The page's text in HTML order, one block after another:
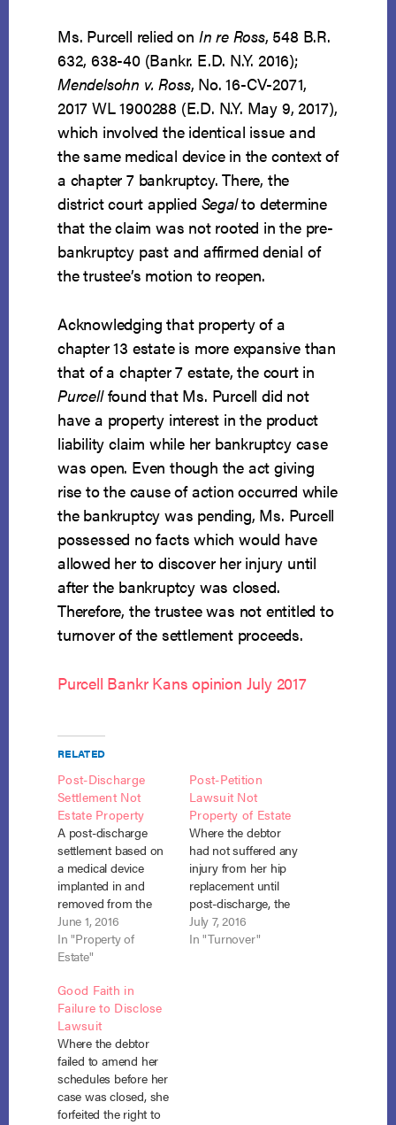
Ms. Purcell relied on In re Ross, 548 B.R.
632, 638-40 (Bankr. E.D. N.Y. 2016);
Mendelsohn v. Ross, No. 16-CV-2071,
2017 WL 1900288 (E.D. N.Y. May 9, 2017),
which involved the identical issue and
the same medical device in the context of
a chapter 7 bankruptcy. There, the
district court applied Segalto determine
that the claim was not rooted in the pre-
bankruptcy past and affirmed denial of
the trustee’s motion to reopen.
Acknowledging that property of a
chapter 13 estate is more expansive than
that of a chapter 7 estate, the court in
Purcellfound that Ms. Purcell did not
have a property interest in the product
liability claim while her bankruptcy case
was open. Even though the act giving
rise to the cause of action occurred while
the bankruptcy was pending, Ms. Purcell
possessed no facts which would have
allowed her to discover her injury until
after the bankruptcy was closed.
Therefore, the trustee was not entitled to
turnover of the settlement proceeds.
Purcell Bankr Kans opinion July 2017
RELATED
Post-Discharge
Settlement Not
Estate Property
A post-discharge
settlement based on
a medical device
implanted in and
removed from the
debtor pre-petition
was not part of the
bankruptcy estate. In
87445 (Bankr. E.D.
N.Y. April 14, 2016) At
the time Barbara
Ross filed her
bankruptcy petition,
there was no reason
to believe the…
June 1, 2016
In "Property of
Estate"
Post-Petition
Lawsuit Not
Property of Estate
Where the debtor
had not suffered any
injury from her hip
replacement until
post-discharge, the
claim against the
medical device
July 7, 2016
In "Turnover"
Good Faith in
Failure to Disclose
Lawsuit
Where the debtor
failed to amend her
schedules before her
case was closed, she
forfeited the right to